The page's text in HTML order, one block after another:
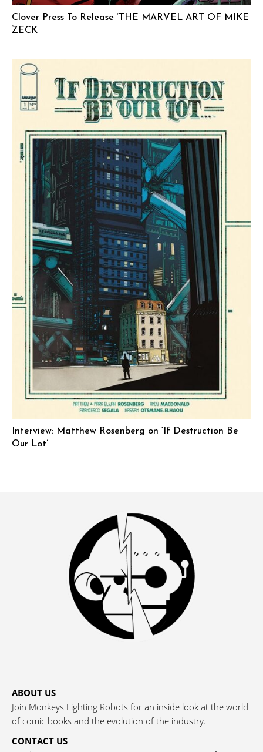
Clover Press To Release ‘THE MARVEL ART OF MIKE
ZECK
Interview: Matthew Rosenberg on ‘If Destruction Be
Our Lot’
ABOUT US
Join Monkeys Fighting Robots for an inside look at the world
of comic books and the evolution of the industry.
CONTACT US